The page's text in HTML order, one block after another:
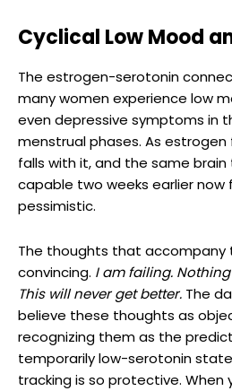
Cyclical Low Mood
The estrogen-serotonin
many women experience low
even depressive symptoms in
menstrual phases. As
falls with it, and the same
capable two weeks earlier now
pessimistic.
The thoughts that accompany
convincing. I am failing.
This will never get better. The
believe these thoughts as
recognizing them as the
temporarily low-serotonin
tracking is so protective. When